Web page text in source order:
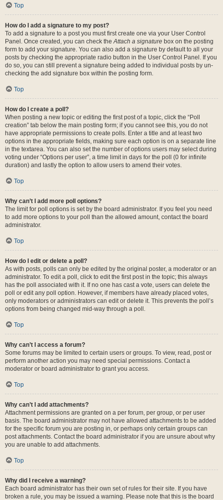
Top
How do I add a signature to my post?
To add a signature to a post you must first create one via your User Control
Panel. Once created, you can check theAttach a signature box on the posting
form to add your signature. You can also add a signature by default to all your
posts by checking the appropriate radio button in the User Control Panel. If you
do so, you can still prevent a signature being added to individual posts by un-
checking the add signature box within the posting form.
Top
How do I create a poll?
When posting a new topic or editing the first post of a topic, click the “Poll
creation” tab below the main posting form; if you cannot see this, you do not
have appropriate permissions to create polls. Enter a title and at least two
options in the appropriate fields, making sure each option is on a separate line
in the textarea. You can also set the number of options users may select during
voting under “Options per user”, a time limit in days for the poll (0 for infinite
duration) and lastly the option to allow users to amend their votes.
Top
Why can’t I add more poll options?
The limit for poll options is set by the board administrator. If you feel you need
to add more options to your poll than the allowed amount, contact the board
administrator.
Top
How do I edit or delete a poll?
As with posts, polls can only be edited by the original poster, a moderator or an
administrator. To edit a poll, click to edit the first post in the topic; this always
has the poll associated with it. If no one has cast a vote, users can delete the
poll or edit any poll option. However, if members have already placed votes,
only moderators or administrators can edit or delete it. This prevents the poll’s
options from being changed mid-way through a poll.
Top
Why can’t I access a forum?
Some forums may be limited to certain users or groups. To view, read, post or
perform another action you may need special permissions. Contact a
moderator or board administrator to grant you access.
Top
Why can’t I add attachments?
Attachment permissions are granted on a per forum, per group, or per user
basis. The board administrator may not have allowed attachments to be added
for the specific forum you are posting in, or perhaps only certain groups can
post attachments. Contact the board administrator if you are unsure about why
you are unable to add attachments.
Top
Why did I receive a warning?
Each board administrator has their own set of rules for their site. If you have
broken a rule, you may be issued a warning. Please note that this is the board